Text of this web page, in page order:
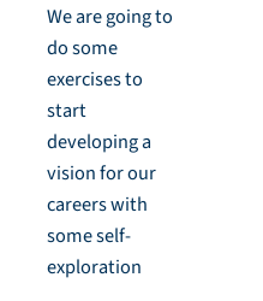
We are going to
do some
exercises to
start
developing a
vision for our
careers with
some self-
exploration